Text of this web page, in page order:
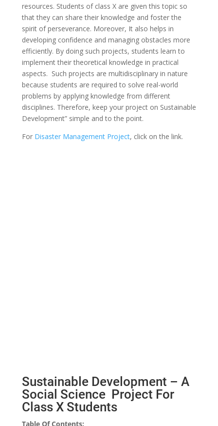
resources. Students of class X are given this topic so
that they can share their knowledge and foster the
spirit of perseverance. Moreover, It also helps in
developing confidence and managing obstacles more
efficiently. By doing such projects, students learn to
implement their theoretical knowledge in practical
aspects. Such projects are multidisciplinary in nature
because students are required to solve real-world
problems by applying knowledge from different
disciplines. Therefore, keep your project on Sustainable
Development” simple and to the point.
For Disaster Management Project, click on the link.
Sustainable Development – A
Social Science Project For
Class X Students
Table Of Contents: